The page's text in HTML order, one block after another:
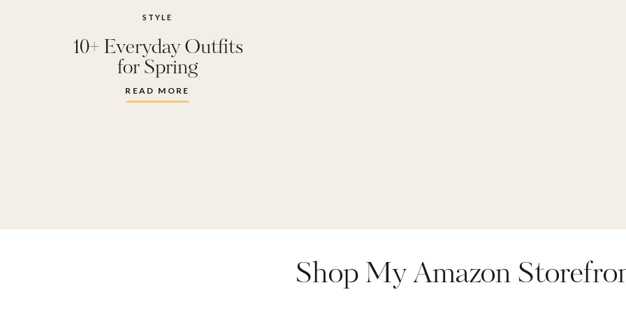
READ MORE
10+ Everyday Outfits
for Spring
STYLE
Shop My Amazon